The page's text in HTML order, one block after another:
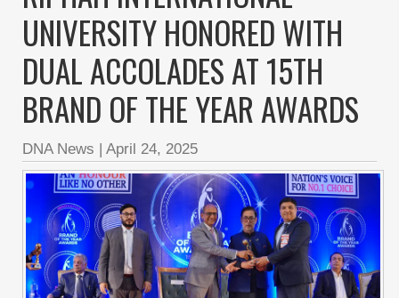
UNIVERSITY HONORED WITH
DUAL ACCOLADES AT 15TH
BRAND OF THE YEAR AWARDS
DNA News | April 24, 2025